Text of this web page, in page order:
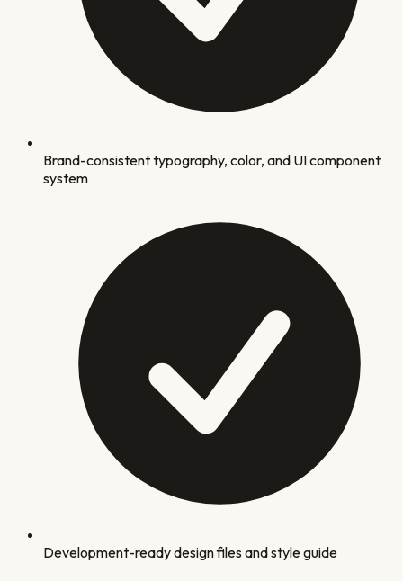
Brand-consistent typography, color, and UI component
system
Development-ready design files and style guide